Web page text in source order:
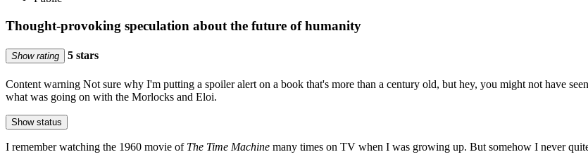
Thought-provoking speculation about the future of humanity
Show rating 5 stars
Content warning Not sure why I'm putting a spoiler alert on a book that's more than a century old, but hey, you might not have
what was going on with the Morlocks and Eloi.
Show status
I remember watching the 1960 movie of The Time Machine many times on TV when I was growing up. But somehow I never